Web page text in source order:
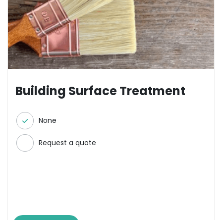
Building Surface Treatment
None
Request a quote